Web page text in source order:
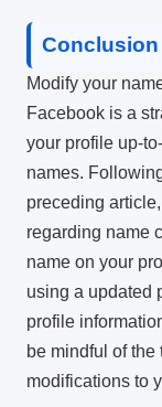
Conclusion
Modify your
Facebook is a
your profile up-
names.
preceding
regarding name
name on your
using a updated
profile
be mindful of
modifications to